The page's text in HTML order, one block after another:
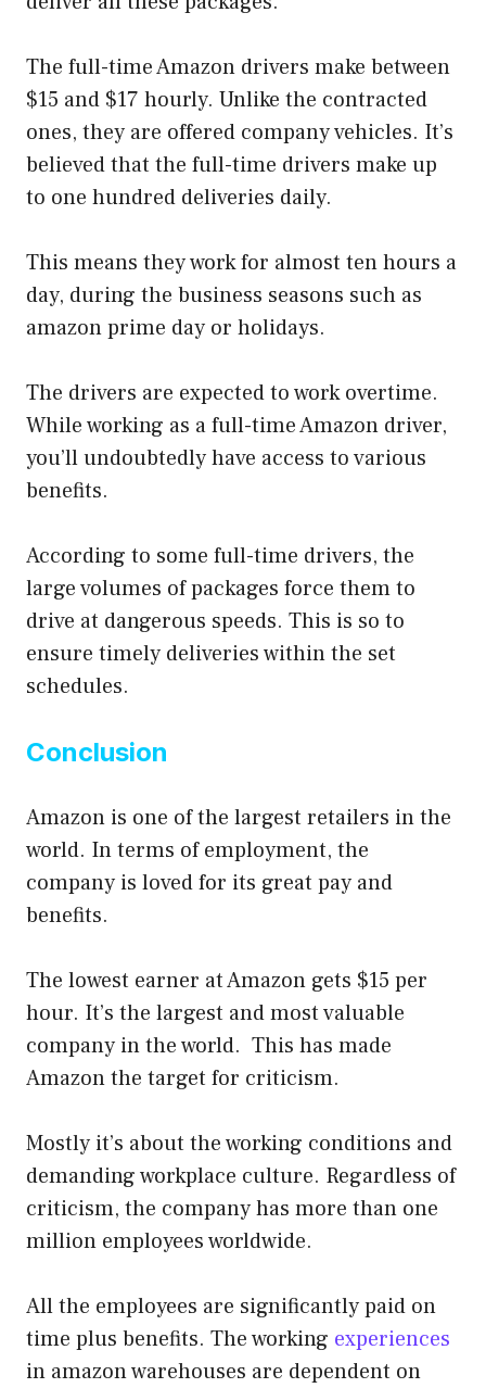
The full-time Amazon drivers make between
$15 and $17 hourly. Unlike the contracted
ones, they are offered company vehicles. It’s
believed that the full-time drivers make up
to one hundred deliveries daily.
This means they work for almost ten hours a
day, during the business seasons such as
amazon prime day or holidays.
The drivers are expected to work overtime.
While working as a full-time Amazon driver,
you’ll undoubtedly have access to various
benefits.
According to some full-time drivers, the
large volumes of packages force them to
drive at dangerous speeds. This is so to
ensure timely deliveries within the set
schedules.
Conclusion
Amazon is one of the largest retailers in the
world. In terms of employment, the
company is loved for its great pay and
benefits.
The lowest earner at Amazon gets $15 per
hour. It’s the largest and most valuable
company in the world. This has made
Amazon the target for criticism.
Mostly it’s about the working conditions and
demanding workplace culture. Regardless of
criticism, the company has more than one
million employees worldwide.
All the employees are significantly paid on
time plus benefits. The working experiences
in amazon warehouses are dependent on